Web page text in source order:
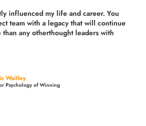
influenced my life and career. You
team with a legacy that will continue
any otherthought leaders with
Waitley
Psychology of Winning